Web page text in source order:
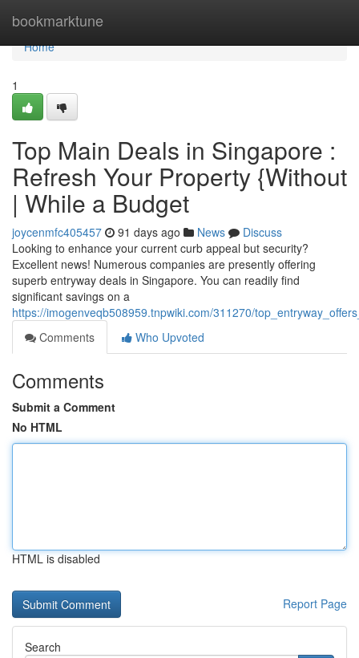
bookmarktune
Home
Home
1
Top Main Deals in Singapore :
Refresh Your Property {Without
| While a Budget
joycenmfc405457 91 days ago News
Discuss
Looking to enhance your current curb appeal but security?
Excellent news! Numerous companies are presently offering
superb entryway deals in Singapore. You can readily find
significant savings on a
https://imogenveqb508959.tnpwiki.com/311270/
Comments
Who Upvoted
Comments
Submit a Comment
No HTML
HTML is disabled
Report Page
Search